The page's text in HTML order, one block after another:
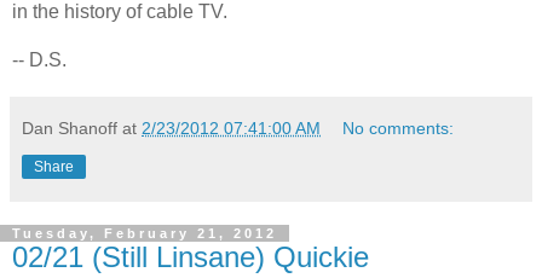
in the history of cable TV.
-- D.S.
Dan Shanoff at 2/23/2012 07:41:00 AM No comments:
Share
Tuesday, February 21, 2012
02/21 (Still Linsane) Quickie